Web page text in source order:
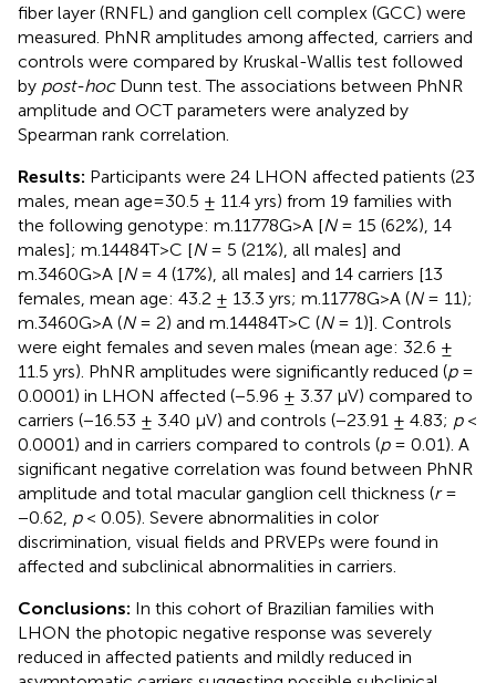
fiber layer (RNFL) and ganglion cell complex (GCC) were
measured. PhNR amplitudes among affected, carriers and
controls were compared by Kruskal-Wallis test followed
by post-hocDunn test. The associations between PhNR
amplitude and OCT parameters were analyzed by
Spearman rank correlation.
Results: Participants were 24 LHON affected patients (23
males, mean age=30.5 ± 11.4 yrs) from 19 families with
the following genotype: m.11778G>A [N= 15 (62%), 14
males]; m.14484T>C [N= 5 (21%), all males] and
m.3460G>A [N= 4 (17%), all males] and 14 carriers [13
females, mean age: 43.2 ± 13.3 yrs; m.11778G>A (N= 11);
m.3460G>A (N= 2) and m.14484T>C (N= 1)]. Controls
were eight females and seven males (mean age: 32.6 ±
11.5 yrs). PhNR amplitudes were significantly reduced (p=
0.0001) in LHON affected (−5.96 ± 3.37 μV) compared to
carriers (−16.53 ± 3.40 μV) and controls (−23.91 ± 4.83; p<
0.0001) and in carriers compared to controls (p= 0.01). A
significant negative correlation was found between PhNR
amplitude and total macular ganglion cell thickness (r=
−0.62, p< 0.05). Severe abnormalities in color
discrimination, visual fields and PRVEPs were found in
affected and subclinical abnormalities in carriers.
Conclusions: In this cohort of Brazilian families with
LHON the photopic negative response was severely
reduced in affected patients and mildly reduced in